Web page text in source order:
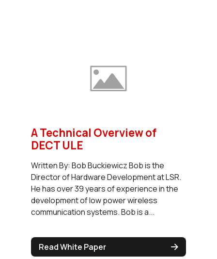
A Technical Overview of
DECT ULE
Written By: Bob Buckiewicz Bob is the
Director of Hardware Development at LSR.
He has over 39 years of experience in the
development of low power wireless
communication systems. Bob is a...
Read White Paper